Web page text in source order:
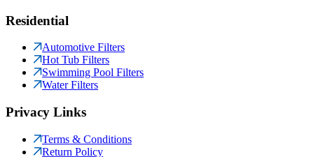
Residential
Automotive Filters
Hot Tub Filters
Swimming Pool Filters
Water Filters
Privacy Links
Terms & Conditions
Return Policy